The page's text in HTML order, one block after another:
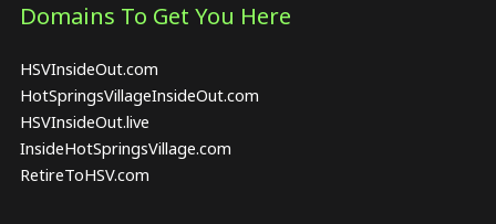
Domains To Get You Here
HSVInsideOut.com
HotSpringsVillageInsideOut.com
HSVInsideOut.live
InsideHotSpringsVillage.com
RetireToHSV.com